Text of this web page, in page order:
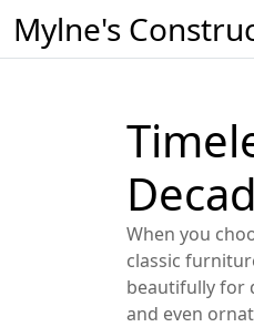
When you
classic
beautifully for
and even